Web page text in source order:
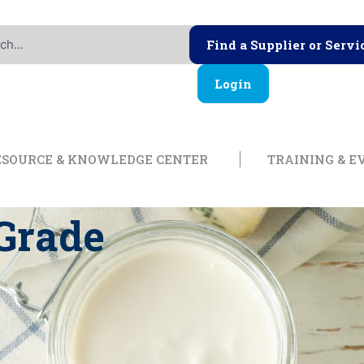
Find a Supplier or
Login
& KNOWLEDGE CENTER Open Resource &
TRAINING &